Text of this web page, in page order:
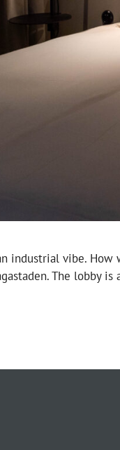
industrial vibe.
The lobby